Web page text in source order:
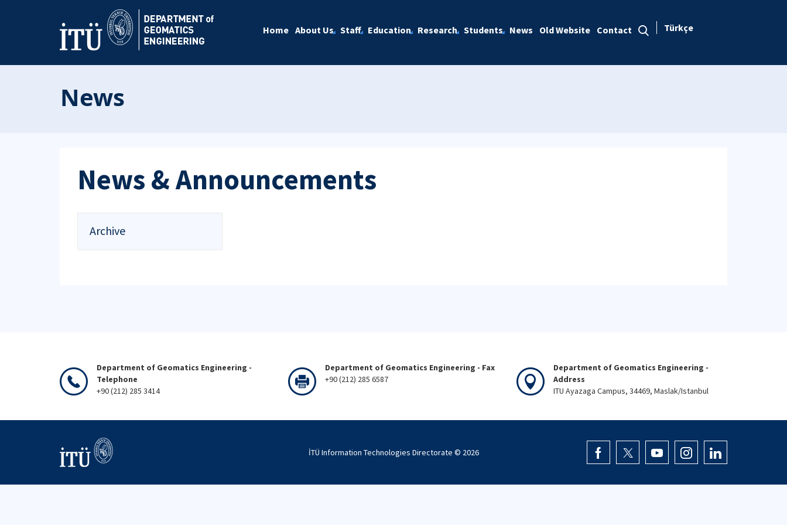
Home About Us Staff Education Research Students News Old Website Contact Türkçe
News
News & Announcements
Archive
Department of Geomatics Engineering -
Telephone
+90 (212) 285 3414
Department of Geomatics Engineering - Fax
+90 (212) 285 6587
Department of Geomatics Engineering -
Address
ITU Ayazaga Campus, 34469, Maslak/Istanbul
İTÜ Information Technologies Directorate © 2026